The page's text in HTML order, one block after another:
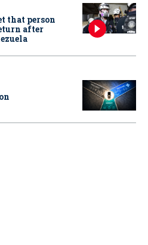
that person
after